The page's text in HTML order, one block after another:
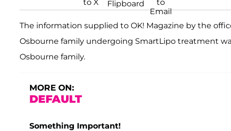
The information supplied to OK! Magazine by the
Osbourne family undergoing SmartLipo treatment
Osbourne family.
MORE ON:
DEFAULT
Something Important!